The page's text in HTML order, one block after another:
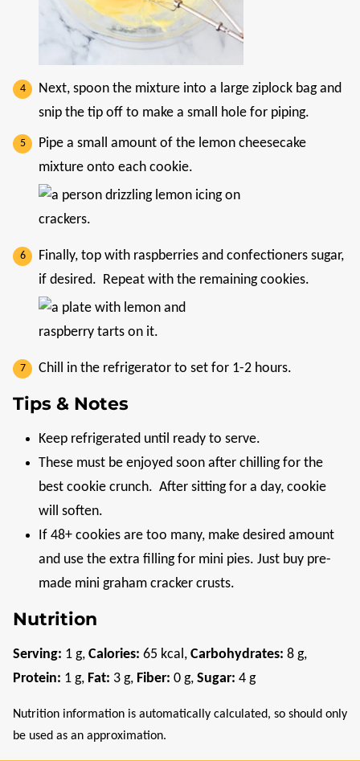
Next, spoon the mixture into a large ziplock bag and
snip the tip off to make a small hole for piping.
Pipe a small amount of the lemon cheesecake
mixture onto each cookie.
Finally, top with raspberries and confectioners sugar,
if desired. Repeat with the remaining cookies.
Chill in the refrigerator to set for 1-2 hours.
Tips & Notes
Keep refrigerated until ready to serve.
These must be enjoyed soon after chilling for the
best cookie crunch. After sitting for a day, cookie
will soften.
If 48+ cookies are too many, make desired amount
and use the extra filling for mini pies. Just buy pre-
made mini graham cracker crusts.
Nutrition
Serving: 1 g, Calories: 65 kcal, Carbohydrates: 8 g,
Protein: 1 g, Fat: 3 g, Fiber: 0 g, Sugar: 4 g
Nutrition information is automatically calculated, so should only
be used as an approximation.